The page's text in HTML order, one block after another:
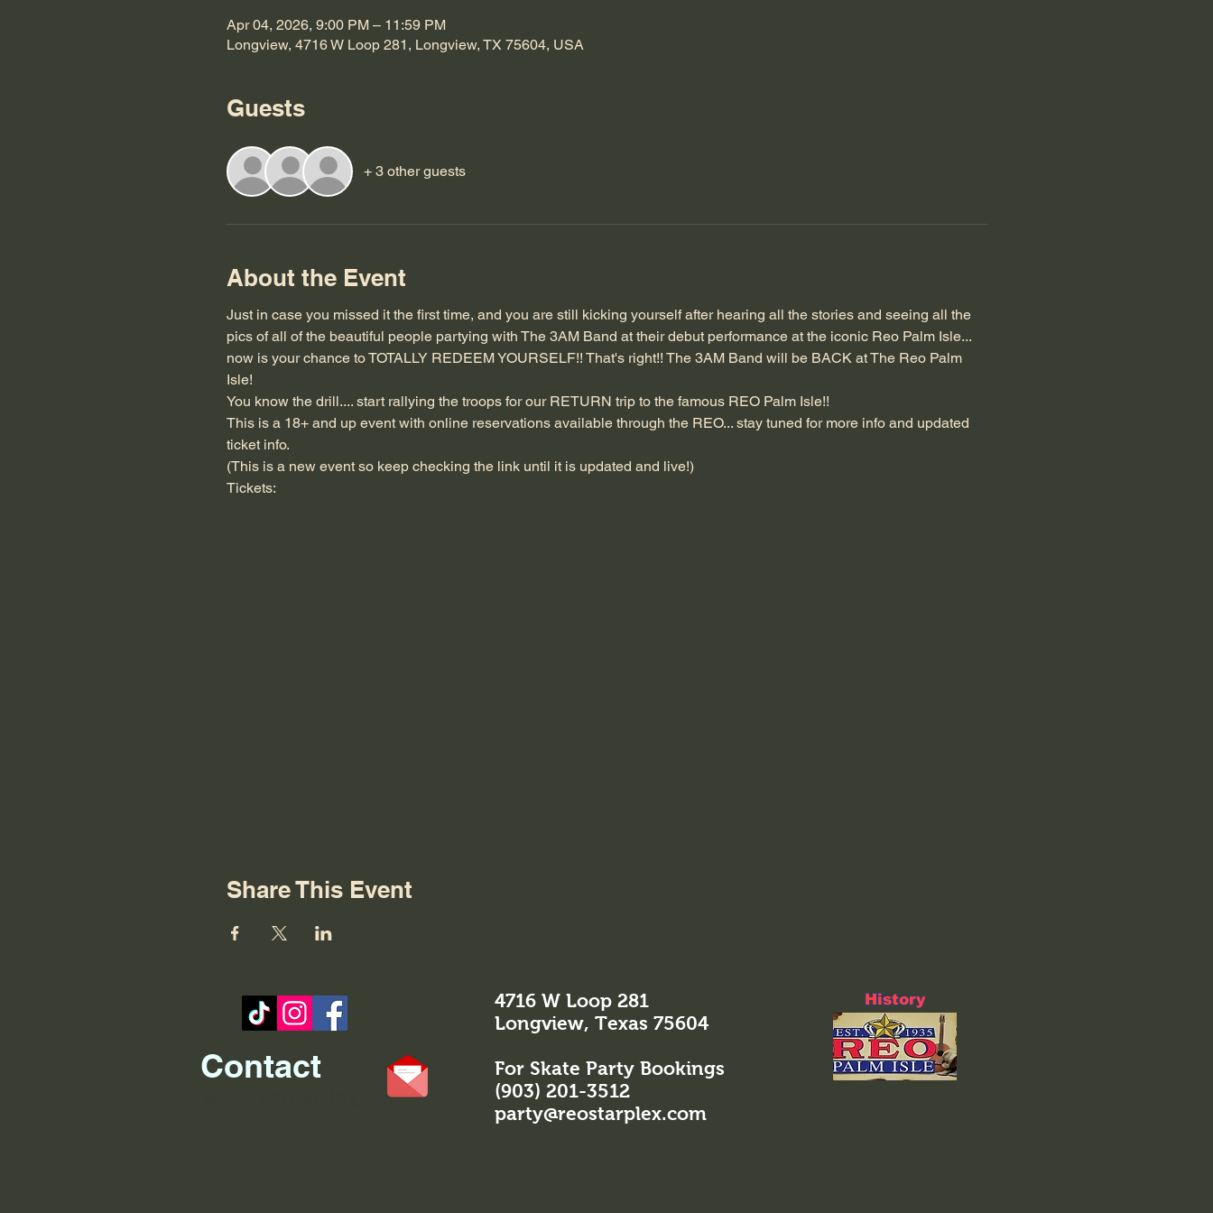
Apr 04, 2026, 9:00 PM – 11:59 PM
Longview, 4716 W Loop 281, Longview, TX 75604, USA
Guests
+ 3 other guests
About the Event
Just in case you missed it the first time, and you are still kicking yourself after hearing all the stories and seeing all the
pics of all of the beautiful people partying with The 3AM Band at their debut performance at the iconic Reo Palm Isle...
now is your chance to TOTALLY REDEEM YOURSELF!! That's right!! The 3AM Band will be BACK at The Reo Palm
Isle!
You know the drill.... start rallying the troops for our RETURN trip to the famous REO Palm Isle!!
This is a 18+ and up event with online reservations available through the REO... stay tuned for more info and updated
ticket info.
(This is a new event so keep checking the link until it is updated and live!)
Tickets:
Share This Event
Contact
4716 W Loop 281
Longview, Texas 75604
For Skate Party Bookings
(903) 201-3512
party@reostarplex.com
History